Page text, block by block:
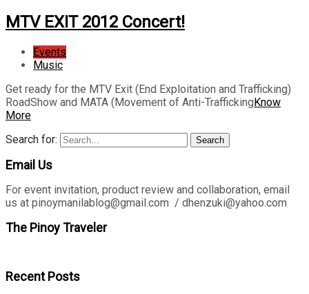
MTV EXIT 2012 Concert!
Events
Music
Get ready for the MTV Exit (End Exploitation and Trafficking)
RoadShow and MATA (Movement of Anti-Trafficking Know
More
Search for:
Search
Email Us
For event invitation, product review and collaboration, email
us at pinoymanilablog@gmail.com / dhenzuki@yahoo.com
The Pinoy Traveler
Recent Posts